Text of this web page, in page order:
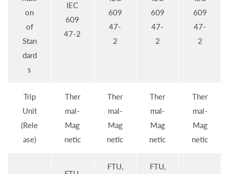
on
of
Stan
dard
s
IEC
609
47-2
609
47-
2
609
47-
2
609
47-
2
Trip
Unit
(Rele
ase)
Ther
mal-
Mag
netic
Ther
mal-
Mag
netic
Ther
mal-
Mag
netic
Ther
mal-
Mag
netic
FTU,
FTU,